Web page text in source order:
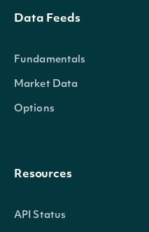
Data Feeds
Fundamentals
Market Data
Options
Resources
API Status